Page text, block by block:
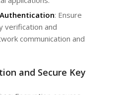
: Ensure
verification and
communication and
and Secure Key